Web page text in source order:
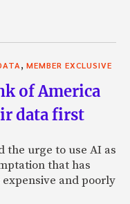
MEMBER EXCLUSIVE
of America
data first
the urge to use AI as
that has
and poorly